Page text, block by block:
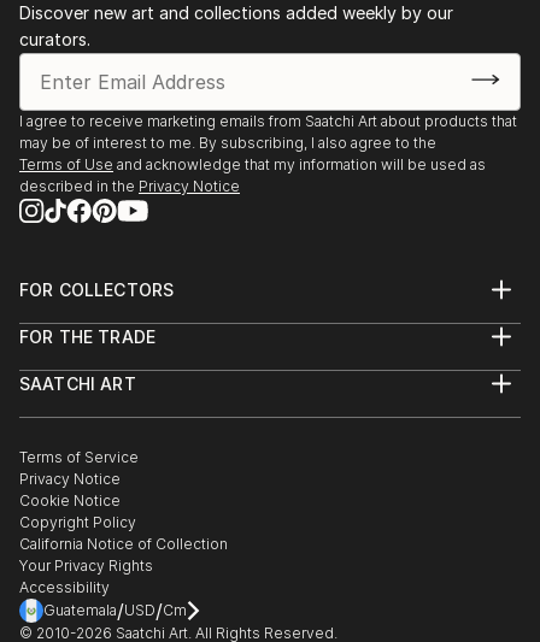
Discover new art and collections added weekly by our
curators.
I agree to receive marketing emails from Saatchi Art about products that
may be of interest to me. By subscribing, I also agree to the
Terms of Use and acknowledge that my information will be used as
described in the Privacy Notice
FOR COLLECTORS
Help Center
Commissions
Gift Card
FOR THE TRADE
Trade Program
Healthcare
Multi Family & Residential
Contact Art Consultant
SAATCHI ART
The Other Art Fair
Sell on Saatchi Art
Affiliate Program
Careers
Contact Support
Terms of Service
Privacy Notice
Cookie Notice
Copyright Policy
California Notice of Collection
Your Privacy Rights
Accessibility
Guatemala/USD/Cm
© 2010-2026 Saatchi Art. All Rights Reserved.